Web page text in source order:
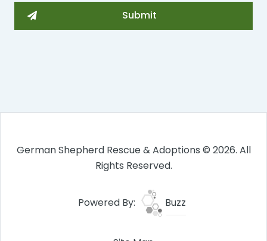
German Shepherd Rescue & Adoptions © 2026. All
Rights Reserved.
Powered By: Buzz